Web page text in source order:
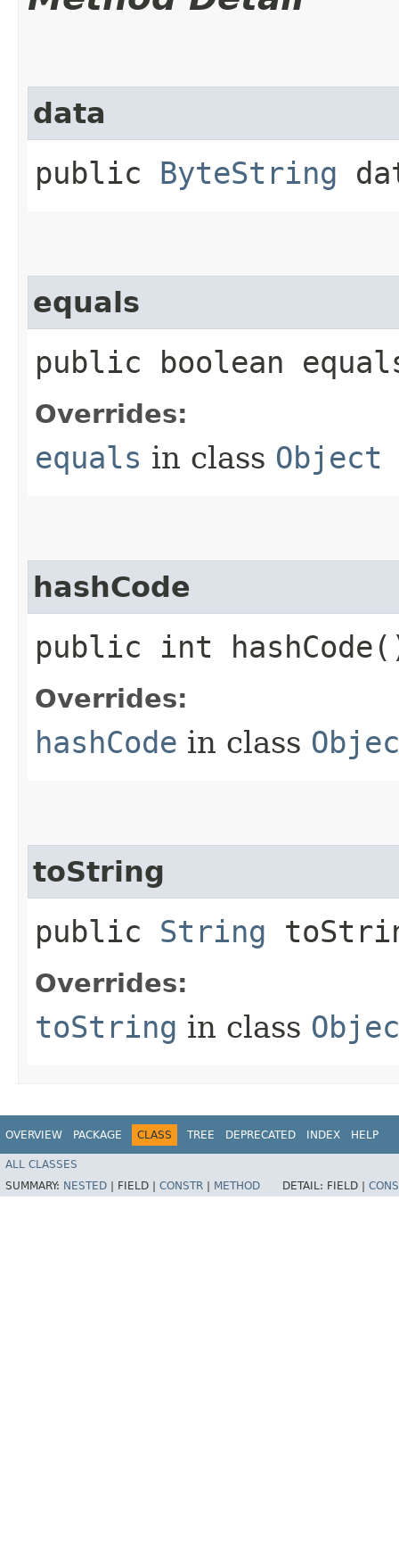
data
public ByteString
equals
public boolean
Overrides:
equals in class Object
hashCode
public int
Overrides:
hashCode in class
toString
public String
Overrides:
toString in class
OVERVIEW PACKAGE CLASS TREE DEPRECATED INDEX HELP
ALL CLASSES
SUMMARY: NESTED FIELD | CONSTR METHOD DETAIL: FIELD |